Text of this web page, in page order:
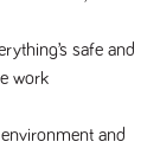
safe and
work
and
domain setting
remember a